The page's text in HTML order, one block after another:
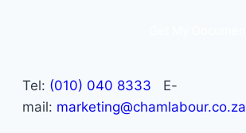
Tel: (010) 040 8333 E-
mail: marketing@chamlabour.co.za